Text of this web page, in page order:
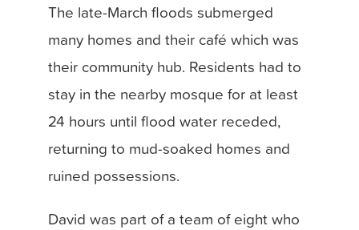
The late-March floods submerged
many homes and their café which was
their community hub. Residents had to
stay in the nearby mosque for at least
24 hours until flood water receded,
returning to mud-soaked homes and
ruined possessions.
David was part of a team of eight who